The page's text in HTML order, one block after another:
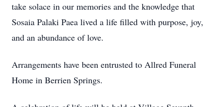
take solace in our memories and the knowledge that
Sosaia Palaki Paea lived a life filled with purpose, joy,
and an abundance of love.
Arrangements have been entrusted to Allred Funeral
Home in Berrien Springs.